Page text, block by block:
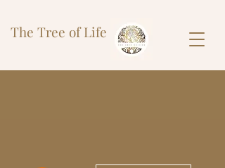
The Tree of Life